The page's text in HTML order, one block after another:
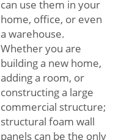
can use them in your
home, office, or even
a warehouse.
Whether you are
building a new home,
adding a room, or
constructing a large
commercial structure;
structural foam wall
panels can be the only